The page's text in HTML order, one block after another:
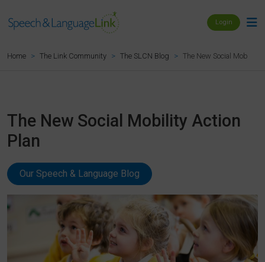
Login
Home The Link Community The SLCN Blog The New Social Mobility
The New Social Mobility Action
Plan
Our Speech & Language Blog